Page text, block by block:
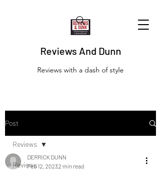
Reviews And Dunn
Reviews with a dash of style
Post
Reviews
Reviews
DERRICK DUNN
Feb 12, 20232 min read